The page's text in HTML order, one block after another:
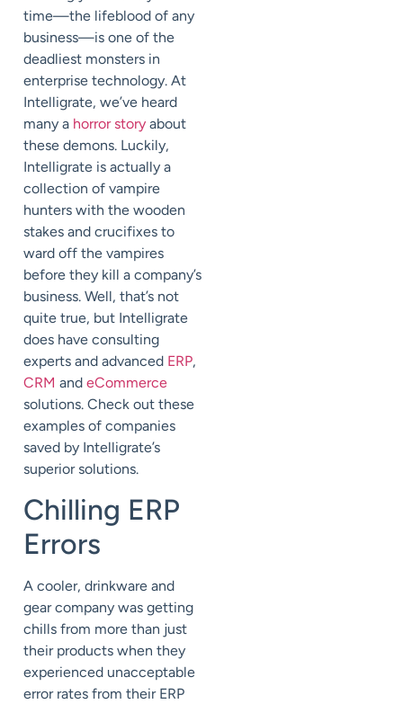
time—the lifeblood of any
business—is one of the
deadliest monsters in
enterprise technology. At
Intelligrate, we’ve heard
many a horror story about
these demons. Luckily,
Intelligrate is actually a
collection of vampire
hunters with the wooden
stakes and crucifixes to
ward off the vampires
before they kill a company’s
business. Well, that’s not
quite true, but Intelligrate
does have consulting
experts and advanced ERP,
CRM and eCommerce
solutions. Check out these
examples of companies
saved by Intelligrate’s
superior solutions.
Chilling ERP
Errors
A cooler, drinkware and
gear company was getting
chills from more than just
their products when they
experienced unacceptable
error rates from their ERP